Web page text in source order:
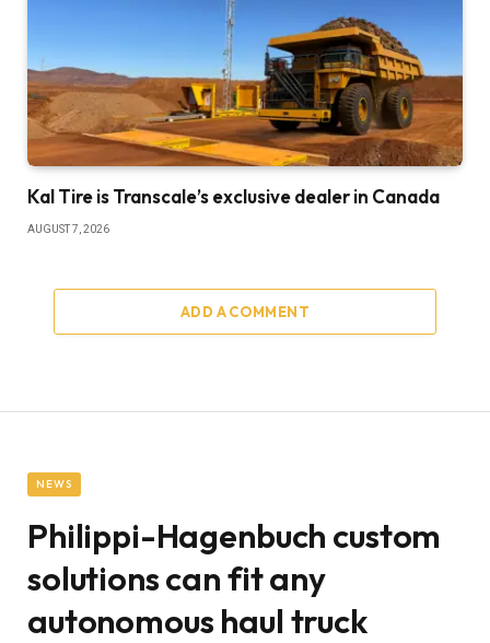
Kal Tire is Transcale’s exclusive dealer in Canada
AUGUST 7, 2026
ADD A COMMENT
NEWS
Philippi-Hagenbuch custom
solutions can fit any
autonomous haul truck